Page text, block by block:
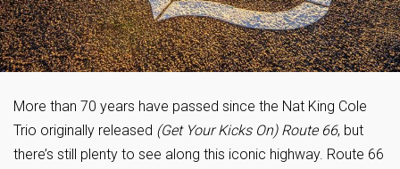
More than 70 years have passed since the Nat King Cole
Trio originally released (Get Your Kicks On) Route 66, but
there’s still plenty to see along this iconic highway. Route 66